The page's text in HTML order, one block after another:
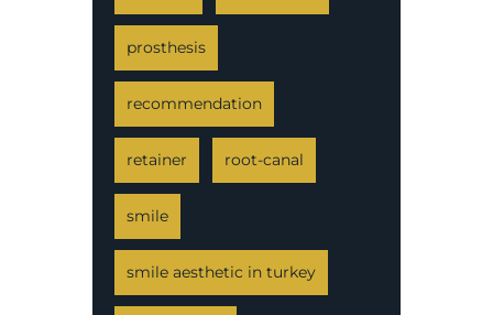
prosthesis
recommendation
retainer root-canal
smile
smile aesthetic in turkey